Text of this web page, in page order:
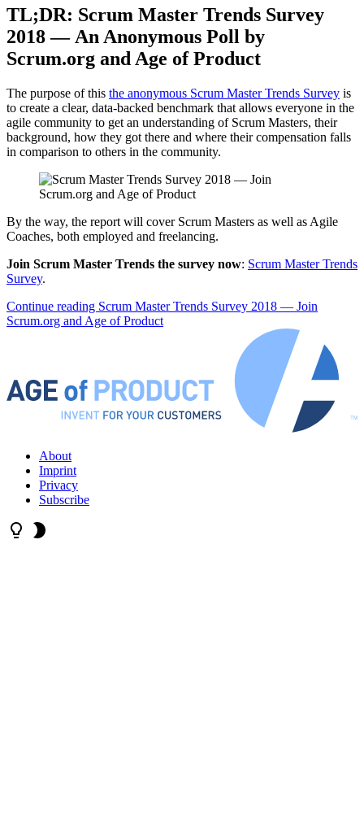
TL;DR: Scrum Master Trends Survey
2018 — An Anonymous Poll by
Scrum.org and Age of Product
The purpose of this the anonymous Scrum Master Trends Survey is
to create a clear, data-backed benchmark that allows everyone in the
agile community to get an understanding of Scrum Masters, their
background, how they got there and where their compensation falls
in comparison to others in the community.
By the way, the report will cover Scrum Masters as well as Agile
Coaches, both employed and freelancing.
Join Scrum Master Trends the survey now: Scrum Master Trends
Survey.
Continue reading Scrum Master Trends Survey 2018 — Join
Scrum.org and Age of Product
About
Imprint
Privacy
Subscribe